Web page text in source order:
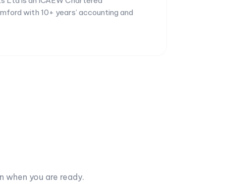
with 10+ years’ accounting and
you are ready.